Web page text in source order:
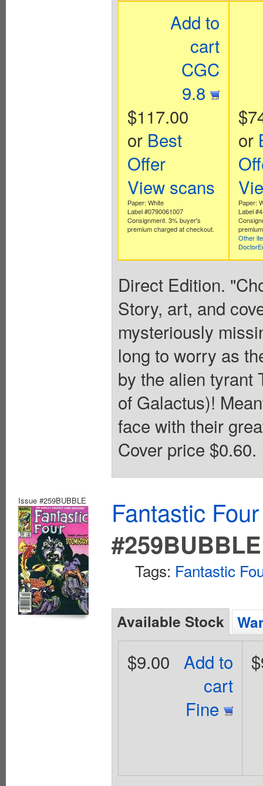
Add to
cart
CGC
9.8
$117.00
or Best
Offer
View scans
Paper: White
Label #0790061007
Consignment. 3% buyer's
premium charged at checkout.
or
Paper:
Label
Other
Direct Edition.
Story, art, and
mysteriously
long to worry as
by the alien tyrant
of Galactus)!
face with their
Cover price $0.60.
Issue #259BUBBLE
Fantastic
#259BUBBLE
Tags: Fantastic
Available Stock
Add to
cart
Fine
$9.00